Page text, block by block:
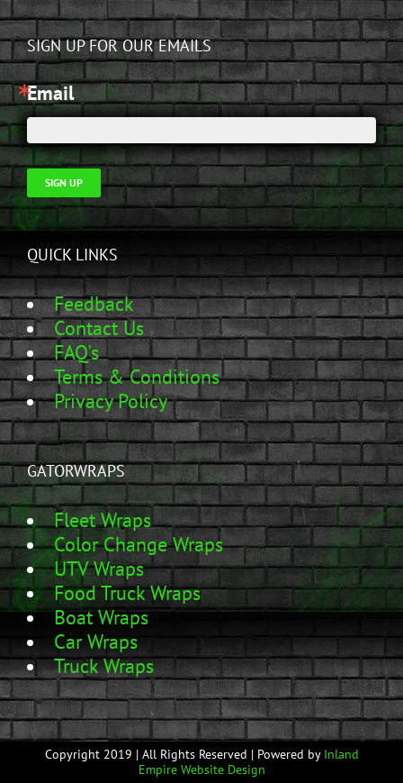
SIGN UP FOR OUR EMAILS
Email
SIGN UP
QUICK LINKS
Feedback
Contact Us
FAQ's
Terms & Conditions
Privacy Policy
GATORWRAPS
Fleet Wraps
Color Change Wraps
UTV Wraps
Food Truck Wraps
Boat Wraps
Car Wraps
Truck Wraps
Copyright 2019 | All Rights Reserved | Powered by Inland
Empire Website Design